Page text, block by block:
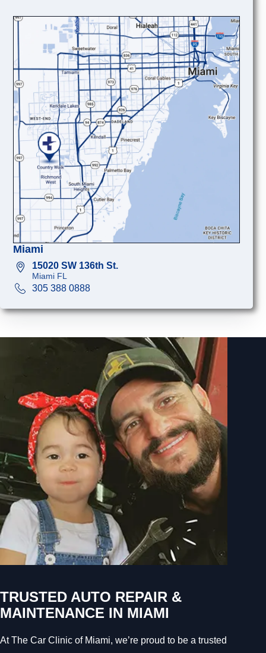
Miami
15020 SW 136th St.
Miami FL
305 388 0888
TRUSTED AUTO REPAIR &
MAINTENANCE IN MIAMI
At The Car Clinic of Miami, we’re proud to be a trusted